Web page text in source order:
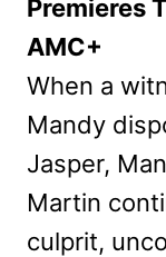
Premieres
AMC+
When a
Mandy
Jasper,
Martin
culprit,